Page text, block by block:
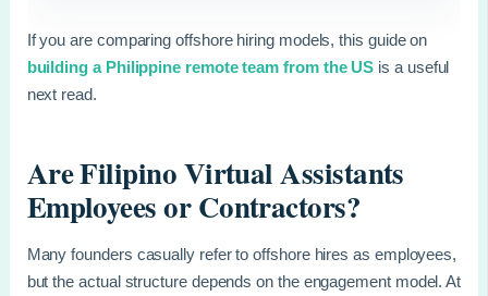
If you are comparing offshore hiring models, this guide on
building a Philippine remote team from the US is a useful
next read.
Are Filipino Virtual Assistants
Employees or Contractors?
Many founders casually refer to offshore hires as employees,
but the actual structure depends on the engagement model. At